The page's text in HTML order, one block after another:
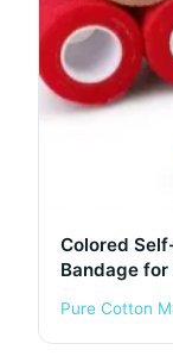
Colored
Bandage
Pure Cotton